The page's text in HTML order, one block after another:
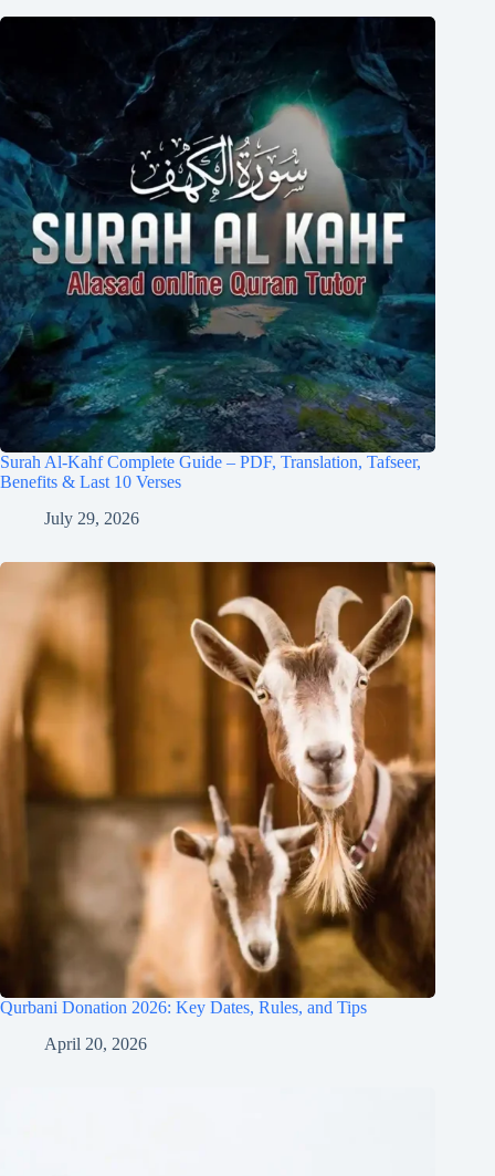
Surah Al-Kahf Complete Guide – PDF, Translation, Tafseer,
Benefits & Last 10 Verses
July 29, 2026
Qurbani Donation 2026: Key Dates, Rules, and Tips
April 20, 2026